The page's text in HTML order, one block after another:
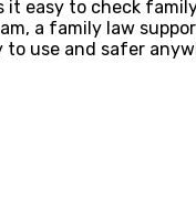
it easy to check
a family law
use and safer